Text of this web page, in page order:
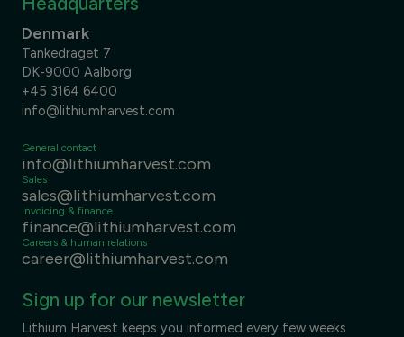
Denmark
Tankedraget 7
DK-9000 Aalborg
+45 3164 6400
info@lithiumharvest.com
General contact
info@lithiumharvest.com
Sales
sales@lithiumharvest.com
Invoicing & finance
finance@lithiumharvest.com
Careers & human relations
career@lithiumharvest.com
Sign up for our newsletter
Lithium Harvest keeps you informed every few weeks